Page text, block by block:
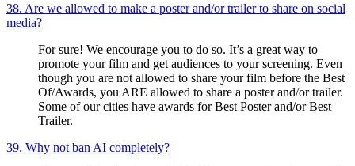
38. Are we allowed to make a poster and/or trailer to share on social
media?
For sure! We encourage you to do so. It’s a great way to
promote your film and get audiences to your screening. Even
though you are not allowed to share your film before the Best
Of/Awards, you ARE allowed to share a poster and/or trailer.
Some of our cities have awards for Best Poster and/or Best
Trailer.
39. Why not ban AI completely?